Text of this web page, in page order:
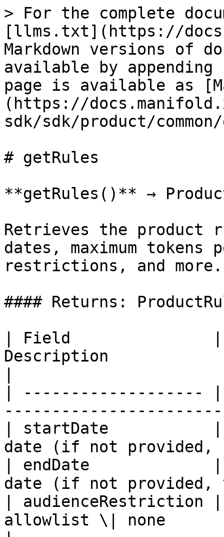
> For the complete
[llms.txt](https://
Markdown versions of
available by
page is available as
(https://
sdk/sdk/product/
# getRules
**getRules()** →
Retrieves the product
dates, maximum
restrictions, and more.
#### Returns:
| Field               |
Description
| -------------------
| startDate
date (if not
| endDate
date (if not provided,
|
allowlist \| none